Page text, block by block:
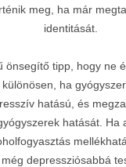
meg, ha már
identitását.
önsegítő tipp, hogy ne
ha
hatású, és
hatását. Ha
depressziósabbá